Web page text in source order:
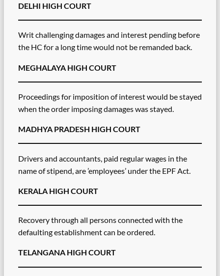
DELHI HIGH COURT
Writ challenging damages and interest pending before
the HC for a long time would not be remanded back.
MEGHALAYA HIGH COURT
Proceedings for imposition of interest would be stayed
when the order imposing damages was stayed.
MADHYA PRADESH HIGH COURT
Drivers and accountants, paid regular wages in the
name of stipend, are ’employees’ under the EPF Act.
KERALA HIGH COURT
Recovery through all persons connected with the
defaulting establishment can be ordered.
TELANGANA HIGH COURT